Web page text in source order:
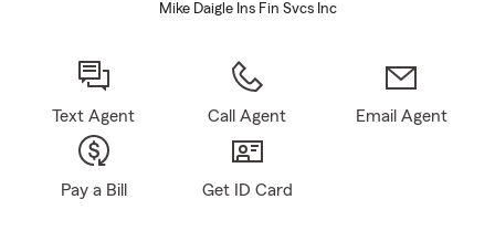
Mike Daigle Ins Fin Svcs Inc
Text Agent Call Agent Email Agent
Pay a Bill Get ID Card